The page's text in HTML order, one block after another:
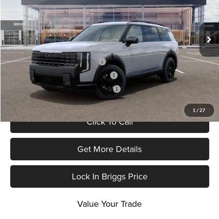
1 / 27
Briggs Kia
5XYPCES16VG040870Stock:M273222Model:JAC4455
In Stock Ext. Int.
Final Price $48,321
Add. Available Kia Offers:
Kia US Owner Loyalty Program
-$750
Kia US Competitive Bonus Program
Military Specialty Incentive Program
Click To Call
Get More Details
Lock In Briggs Price
Value Your Trade